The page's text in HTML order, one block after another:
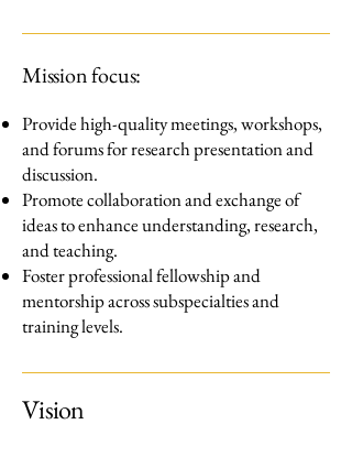
Mission focus:
Provide high-quality meetings, workshops,
and forums for research presentation and
discussion.
Promote collaboration and exchange of
ideas to enhance understanding, research,
and teaching.
Foster professional fellowship and
mentorship across subspecialties and
training levels.
Vision